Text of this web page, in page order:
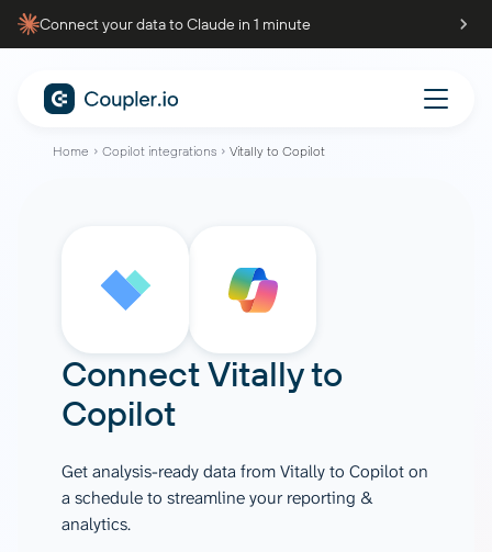
Connect your data to Claude in 1 minute
Home Copilot integrations Vitally to Copilot
ConnectVitallyto
Copilot
Get analysis-ready data from Vitally to Copilot on
a schedule to streamline your reporting &
analytics.